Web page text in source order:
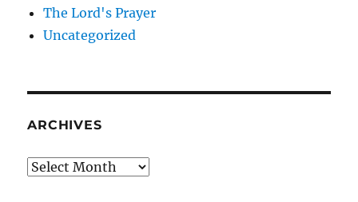
The Lord's Prayer
Uncategorized
ARCHIVES
Archives